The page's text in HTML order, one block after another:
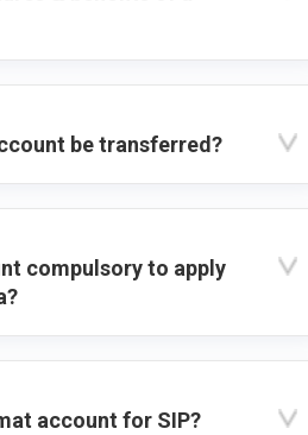
be transferred?
compulsory to apply
account for SIP?